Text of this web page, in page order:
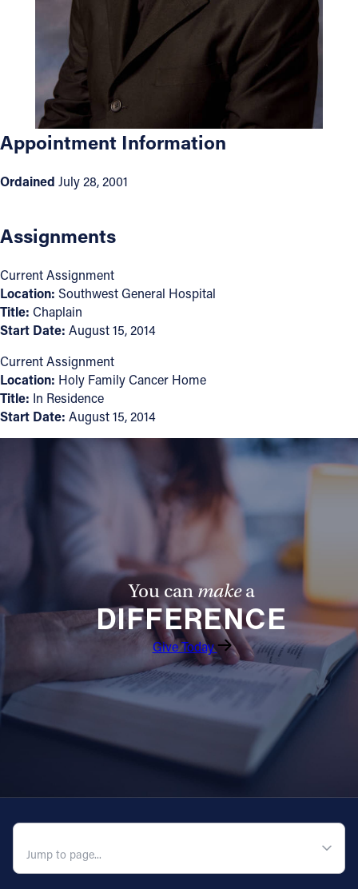
Offices/Departments
Directories
Resources
Jobs
Give
Contact
1404 East 9th Street
Cleveland, OH 44114
(216) 696-6525
Follow Us
Appointment Information
Ordained July 28, 2001
Assignments
Current Assignment
Location: Southwest General Hospital
Title: Chaplain
Start Date: August 15, 2014
Current Assignment
Location: Holy Family Cancer Home
Title: In Residence
Start Date: August 15, 2014
You canmakea
DIFFERENCE
Give Today